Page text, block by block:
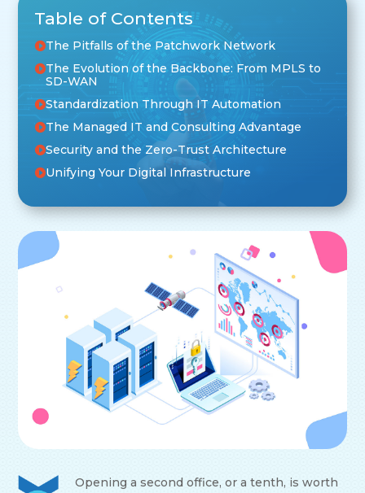
Opening a second office, or a tenth, is worth
Table of Contents
The Pitfalls of the Patchwork Network
The Evolution of the Backbone: From MPLS to
SD-WAN
Standardization Through IT Automation
The Managed IT and Consulting Advantage
Security and the Zero-Trust Architecture
Unifying Your Digital Infrastructure